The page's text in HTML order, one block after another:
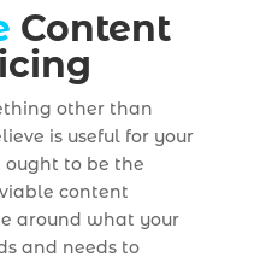
Content
other than
is useful for your
ought to be the
content
around what your
and needs to